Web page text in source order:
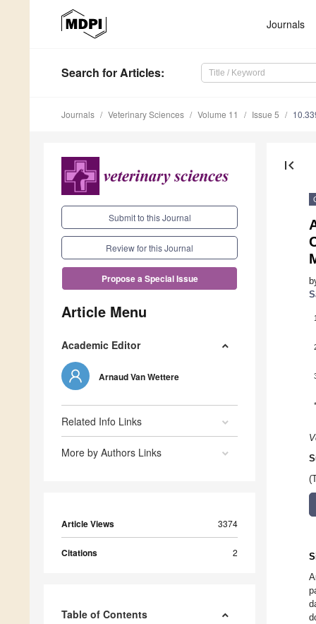
Journals
Search for Articles:
Journals Veterinary Sciences Volume 11 Issue 5
Submit to this Journal
Review for this Journal
Propose a Special Issue
Article Menu
Academic Editor
Arnaud Van Wettere
Related Info Links
More by Authors Links
Article Views 3374
Citations 2
Table of Contents
first_page
1
*